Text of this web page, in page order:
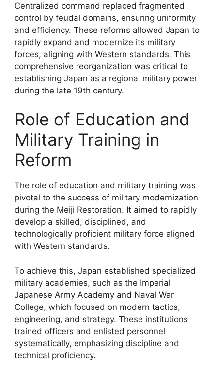
Centralized command replaced fragmented
control by feudal domains, ensuring uniformity
and efficiency. These reforms allowed Japan to
rapidly expand and modernize its military
forces, aligning with Western standards. This
comprehensive reorganization was critical to
establishing Japan as a regional military power
during the late 19th century.
Role of Education and
Military Training in
Reform
The role of education and military training was
pivotal to the success of military modernization
during the Meiji Restoration. It aimed to rapidly
develop a skilled, disciplined, and
technologically proficient military force aligned
with Western standards.
To achieve this, Japan established specialized
military academies, such as the Imperial
Japanese Army Academy and Naval War
College, which focused on modern tactics,
engineering, and strategy. These institutions
trained officers and enlisted personnel
systematically, emphasizing discipline and
technical proficiency.